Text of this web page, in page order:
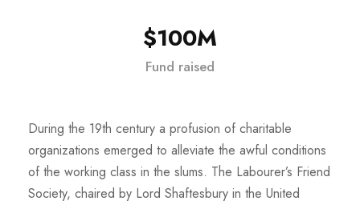
$100M
Fund raised
During the 19th century a profusion of charitable
organizations emerged to alleviate the awful conditions
of the working class in the slums. The Labourer’s Friend
Society, chaired by Lord Shaftesbury in the United